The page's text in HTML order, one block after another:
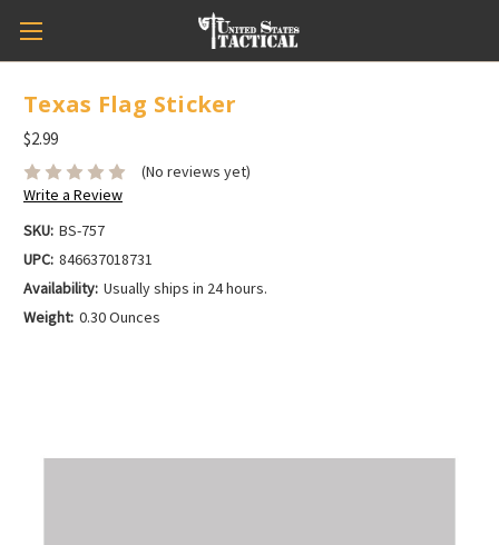
Texas Flag Sticker
$2.99
(No reviews yet)
Write a Review
SKU: BS-757
UPC: 846637018731
Availability: Usually ships in 24 hours.
Weight: 0.30 Ounces